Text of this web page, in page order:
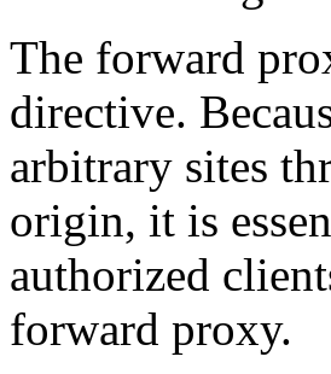
The forward
directive.
arbitrary sites
origin, it is
authorized
forward proxy.